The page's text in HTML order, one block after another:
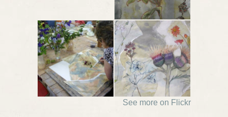
See more on Flickr